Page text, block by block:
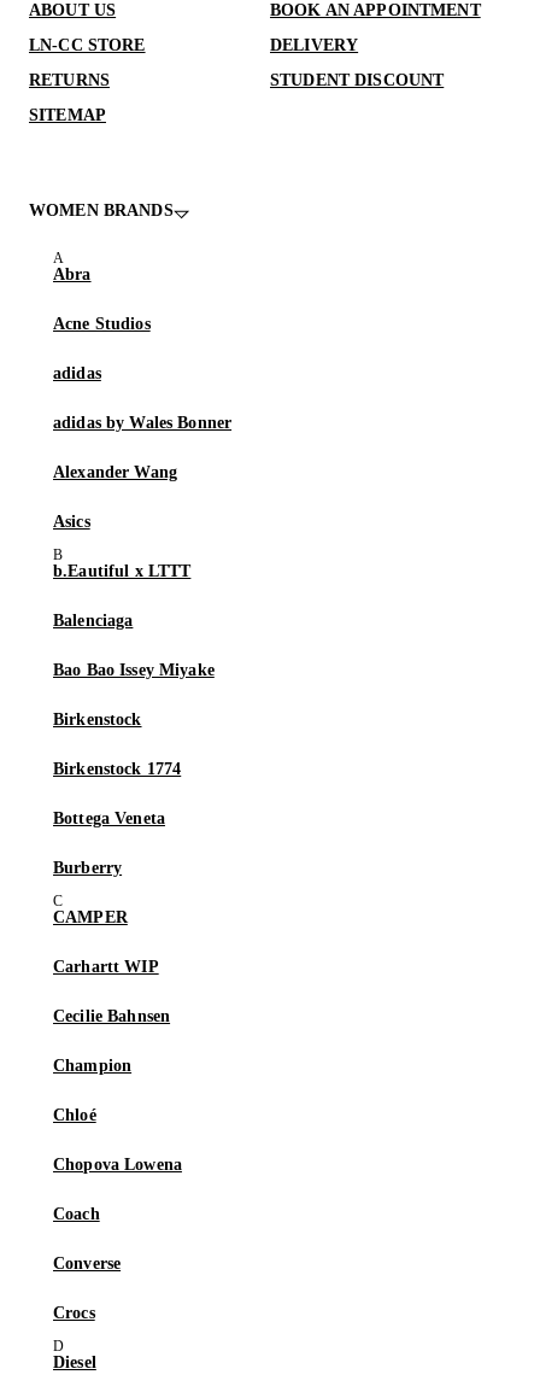
ABOUT US
BOOK AN APPOINTMENT
LN-CC STORE
DELIVERY
RETURNS
STUDENT DISCOUNT
SITEMAP
WOMEN BRANDS
Abra
Acne Studios
adidas
adidas by Wales Bonner
Alexander Wang
Asics
b.Eautiful x LTTT
Balenciaga
Bao Bao Issey Miyake
Birkenstock
Birkenstock 1774
Bottega Veneta
Burberry
CAMPER
Carhartt WIP
Cecilie Bahnsen
Champion
Chloé
Chopova Lowena
Coach
Converse
Crocs
Diesel